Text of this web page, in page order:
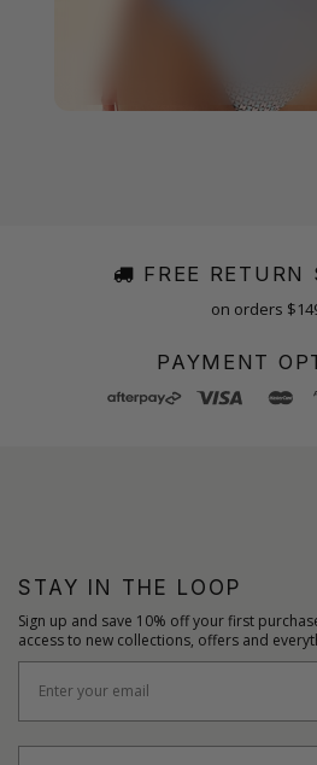
FREE RETURN
on orders
PAYMENT
STAY IN THE LOOP
Sign up and save 10% off your first
access to new collections, offers and